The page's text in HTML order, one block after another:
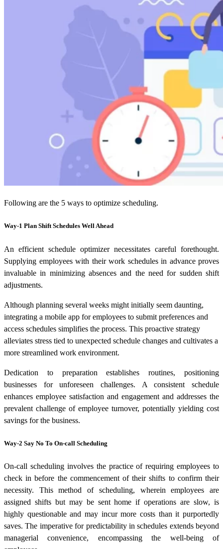
Following are the 5 ways to optimize scheduling.
Way-1 Plan Shift Schedules Well Ahead
An efficient schedule optimizer necessitates careful forethought.
Supplying employees with their work schedules in advance proves
invaluable in minimizing absences and the need for sudden shift
adjustments.
Although planning several weeks might initially seem daunting,
integrating a mobile app for employees to submit preferences and
access schedules simplifies the process. This proactive strategy
alleviates stress tied to unexpected schedule changes and cultivates a
more streamlined work environment.
Dedication to preparation establishes routines, positioning
businesses for unforeseen challenges. A consistent schedule
enhances employee satisfaction and engagement and addresses the
prevalent challenge of employee turnover, potentially yielding cost
savings for the business.
Way-2 Say No To On-call Scheduling
On-call scheduling involves the practice of requiring employees to
check in before the commencement of their shifts to confirm their
necessity. This method of scheduling, wherein employees are
assigned shifts but may be sent home if operations are slow, is
highly questionable and may incur more costs than it purportedly
saves. The imperative for predictability in schedules extends beyond
managerial convenience, encompassing the well-being of